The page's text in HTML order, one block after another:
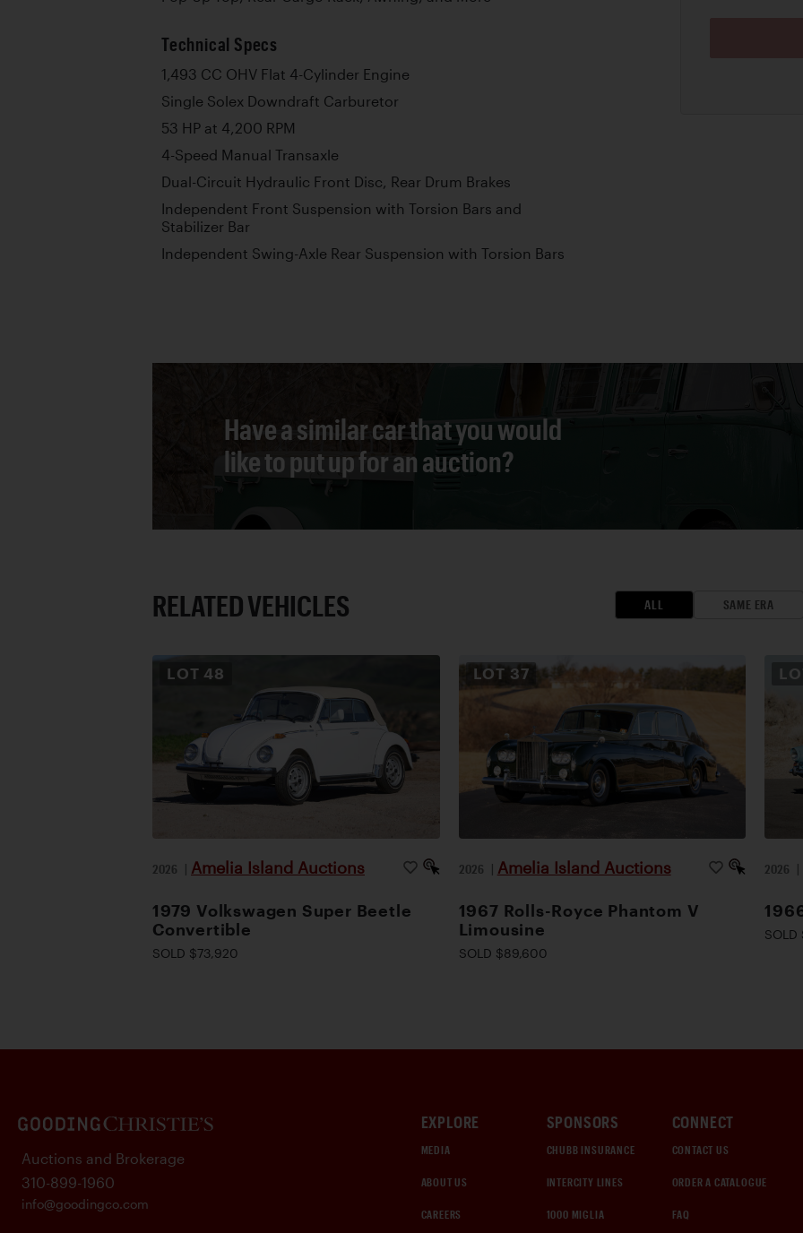
Technical Specs
1,493 CC OHV Flat 4-Cylinder Engine
Single Solex Downdraft Carburetor
53 HP at 4,200 RPM
4-Speed Manual Transaxle
Dual-Circuit Hydraulic Front Disc, Rear Drum Brakes
Independent Front Suspension with Torsion Bars and
Stabilizer Bar
Independent Swing-Axle Rear Suspension with Torsion Bars
Have a similar car that you would
like to put up for an auction?
RELATED VEHICLES ALL SAME ERA
LOT 48
2026 | Amelia Island Auctions
1979 Volkswagen Super Beetle
Convertible
SOLD $73,920
LOT 37
2026 | Amelia Island Auctions
1967 Rolls-Royce Phantom V
Limousine
SOLD $89,600
2026 |
EXPLORE
MEDIA
ABOUT US
CAREERS
SPONSORS
CHUBB INSURANCE
INTERCITY LINES
1000 MIGLIA
CONNECT
CONTACT US
ORDER A CATALOGUE
FAQ
Auctions and Brokerage
310-899-1960
info@goodingco.com